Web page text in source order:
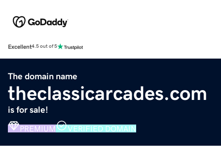
Excellent4.5 out of 5
The domain name
theclassicarcades.com
is for sale!
PREMIUM VERIFIED DOMAIN